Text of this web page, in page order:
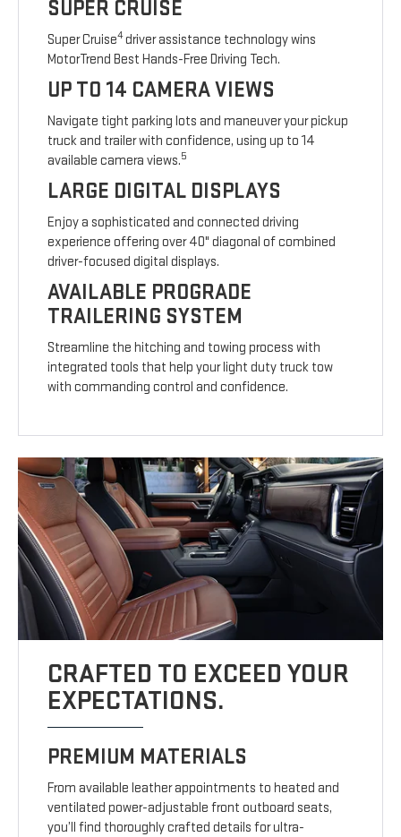
SUPER CRUISE
Super Cruise4driver assistance technology wins
MotorTrend Best Hands-Free Driving Tech.
UP TO 14 CAMERA VIEWS
Navigate tight parking lots and maneuver your pickup
truck and trailer with confidence, using up to 14
available camera views.5
LARGE DIGITAL DISPLAYS
Enjoy a sophisticated and connected driving
experience offering over 40" diagonal of combined
driver-focused digital displays.
AVAILABLE PROGRADE
TRAILERING SYSTEM
Streamline the hitching and towing process with
integrated tools that help your light duty truck tow
with commanding control and confidence.
CRAFTED TO EXCEED YOUR
EXPECTATIONS.
PREMIUM MATERIALS
From available leather appointments to heated and
ventilated power-adjustable front outboard seats,
you’ll find thoroughly crafted details for ultra-